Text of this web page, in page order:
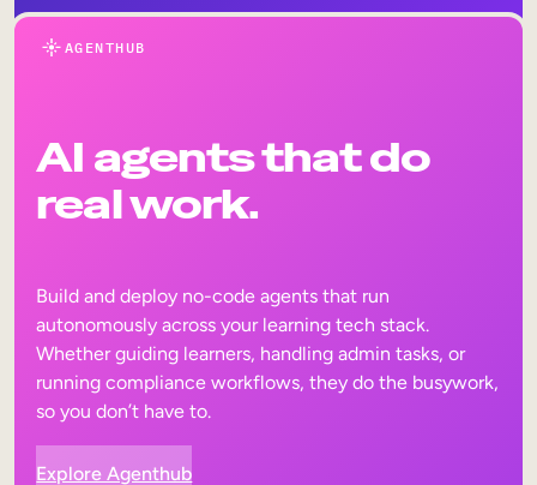
AGENTHUB
AI agents that do
real work.
Build and deploy no-code agents that run
autonomously across your learning tech stack.
Whether guiding learners, handling admin tasks, or
running compliance workflows, they do the busywork,
so you don’t have to.
Explore Agenthub